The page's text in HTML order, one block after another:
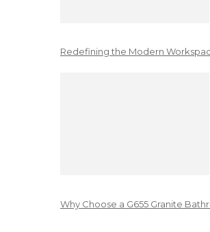
Redefining the Modern
Why Choose a G655 Granite